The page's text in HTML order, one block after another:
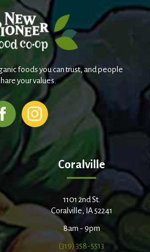
foods you can trust, and people
your values.
Coralville
1101 2nd St.
Coralville, IA 52241
8am - 9pm
(319) 358-5513